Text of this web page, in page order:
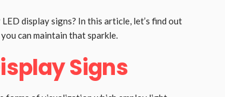
display signs? In this article, let’s find out
can maintain that sparkle.
Signs